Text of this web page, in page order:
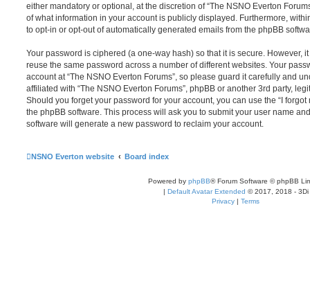
either mandatory or optional, at the discretion of “The NSNO Everton
of what information in your account is publicly displayed. Furthermore,
to opt-in or opt-out of automatically generated emails from the phpBB
Your password is ciphered (a one-way hash) so that it is secure. However,
reuse the same password across a number of different websites. Your
account at “The NSNO Everton Forums”, so please guard it carefully and
affiliated with “The NSNO Everton Forums”, phpBB or another 3rd party,
Should you forget your password for your account, you can use the “I
the phpBB software. This process will ask you to submit your user name
software will generate a new password to reclaim your account.
NSNO Everton website Board index
Powered by phpBB® Forum Software © phpBB
| Default Avatar Extended © 2017, 2018 - 3Di
Privacy | Terms